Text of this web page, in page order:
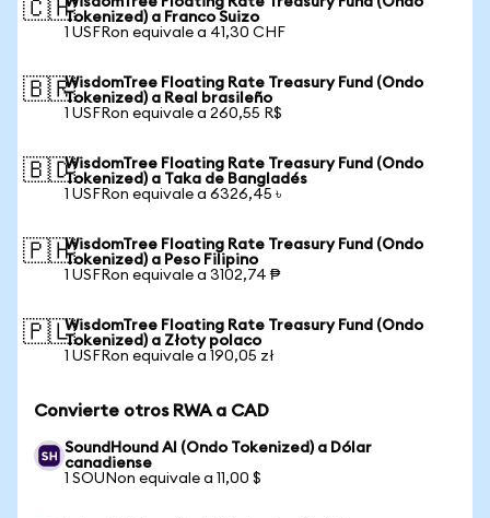
🇨🇭Tokenized) a Franco Suizo
1 USFRon equivale a 41,30 CHF
🇧🇷WisdomTree Floating Rate Treasury Fund (Ondo
Tokenized) a Real brasileño
1 USFRon equivale a 260,55 R$
🇧🇩WisdomTree Floating Rate Treasury Fund (Ondo
Tokenized) a Taka de Bangladés
1 USFRon equivale a 6326,45 ৳
🇵🇭WisdomTree Floating Rate Treasury Fund (Ondo
Tokenized) a Peso Filipino
1 USFRon equivale a 3102,74 ₱
🇵🇱WisdomTree Floating Rate Treasury Fund (Ondo
Tokenized) a Złoty polaco
1 USFRon equivale a 190,05 zł
Convierte otros RWA a CAD
SoundHound AI (Ondo Tokenized) a Dólar
canadiense
1 SOUNon equivale a 11,00 $